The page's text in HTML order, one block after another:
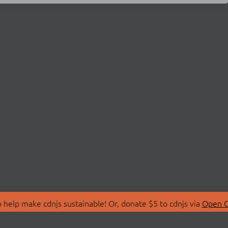
make cdnjs sustainable! Or, donate $5 to cdnjs via Open